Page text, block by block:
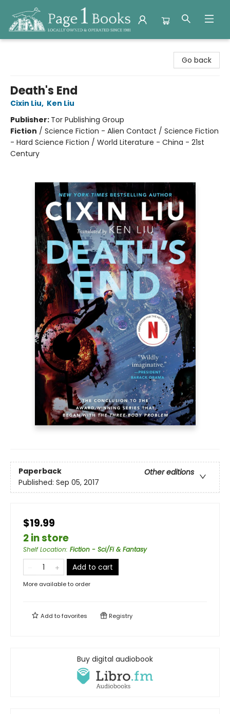
Go back
Death's End
Cixin Liu, Ken Liu
Publisher: Tor Publishing Group
Fiction / Science Fiction - Alien Contact / Science Fiction
- Hard Science Fiction / World Literature - China - 21st
Century
Paperback
Other editions
Published: Sep 05, 2017
$19.99
2 in store
Shelf Location: Fiction - Sci/Fi & Fantasy
Add to cart
More available to order
Add tofavorites Registry
Buy digital audiobook